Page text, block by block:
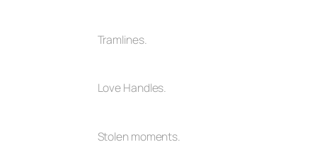
Tramlines.
Love Handles.
Stolen moments.